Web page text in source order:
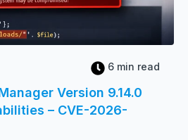
6 min read
Version 9.14.0
– CVE-2026-